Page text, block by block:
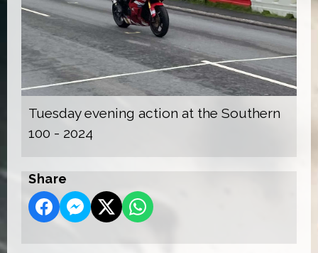
Tuesday evening action at the Southern
100 - 2024
Share